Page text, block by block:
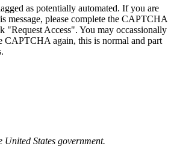
as potentially automated. If you are
message, please complete the CAPTCHA
"Request Access". You may occassionally
CAPTCHA again, this is normal and part
States government.